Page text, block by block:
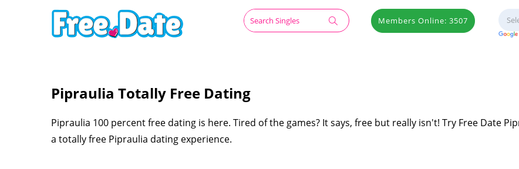
Members Online: 3507
Pipraulia Totally Free Dating
Pipraulia 100 percent free dating is here. Tired of the games? It says, free but really isn't! Try Free Date
a totally free Pipraulia dating experience.